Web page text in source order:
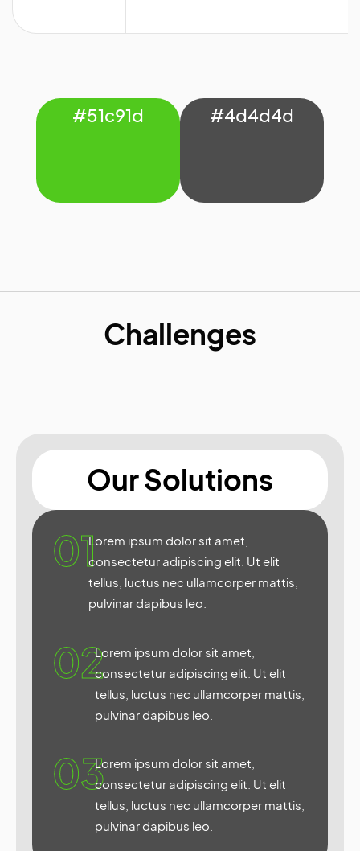
#51c91d #4d4d4d
Challenges
Our Solutions
01Lorem ipsum dolor sit amet,
consectetur adipiscing elit. Ut elit
tellus, luctus nec ullamcorper mattis,
pulvinar dapibus leo.
02Lorem ipsum dolor sit amet,
consectetur adipiscing elit. Ut elit
tellus, luctus nec ullamcorper mattis,
pulvinar dapibus leo.
03Lorem ipsum dolor sit amet,
consectetur adipiscing elit. Ut elit
tellus, luctus nec ullamcorper mattis,
pulvinar dapibus leo.